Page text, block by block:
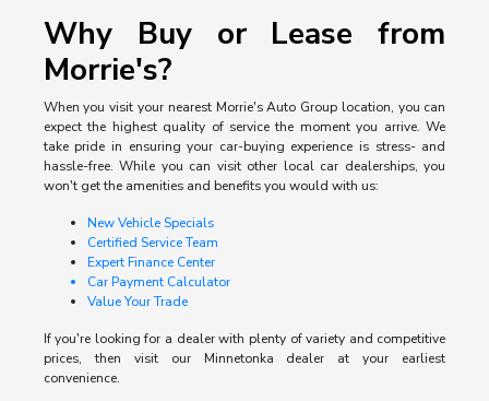
Why Buy or Lease from
Morrie's?
When you visit your nearest Morrie's Auto Group location, you can
expect the highest quality of service the moment you arrive. We
take pride in ensuring your car-buying experience is stress- and
hassle-free. While you can visit other local car dealerships, you
won't get the amenities and benefits you would with us:
New Vehicle Specials
Certified Service Team
Expert Finance Center
Car Payment Calculator
Value Your Trade
If you're looking for a dealer with plenty of variety and competitive
prices, then visit our Minnetonka dealer at your earliest
convenience.